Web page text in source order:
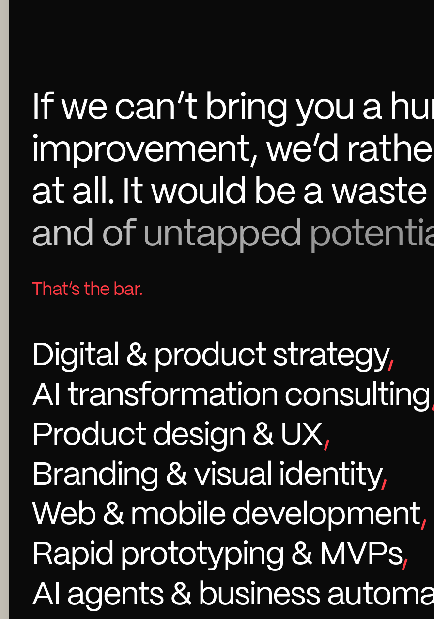
If we can’t bring you a
improvement, we’d
at all. It would be a waste
and of untapped
That’s the bar.
Digital & product strategy,
AI transformation consulting
Product design & UX,
Branding & visual identity,
Web & mobile development,
Rapid prototyping & MVPs,
AI agents & business